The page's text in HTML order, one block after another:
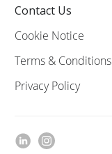
Contact Us
Cookie Notice
Terms & Conditions
Privacy Policy